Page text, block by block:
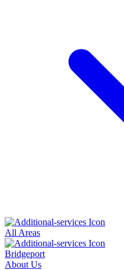
All Areas
Bridgeport
About Us